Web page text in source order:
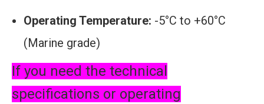
Operating Temperature: -5°C to +60°C
(Marine grade)
If you need the technical
specifications or operating